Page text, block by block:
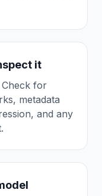
it
for
metadata
and any